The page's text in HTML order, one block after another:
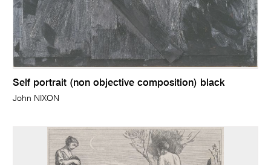
Self portrait (non objective composition) black
John NIXON